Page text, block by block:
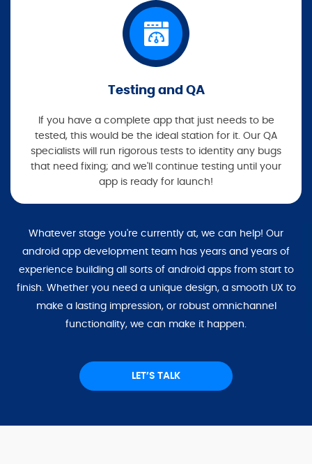
Testing and QA
If you have a complete app that just needs to be
tested, this would be the ideal station for it. Our QA
specialists will run rigorous tests to identity any bugs
that need fixing; and we'll continue testing until your
app is ready for launch!
Whatever stage you're currently at, we can help! Our
android app development team has years and years of
experience building all sorts of android apps from start to
finish. Whether you need a unique design, a smooth UX to
make a lasting impression, or robust omnichannel
functionality, we can make it happen.
LET’S TALK